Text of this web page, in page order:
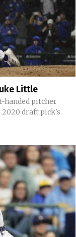
Little
handed pitcher
draft pick's